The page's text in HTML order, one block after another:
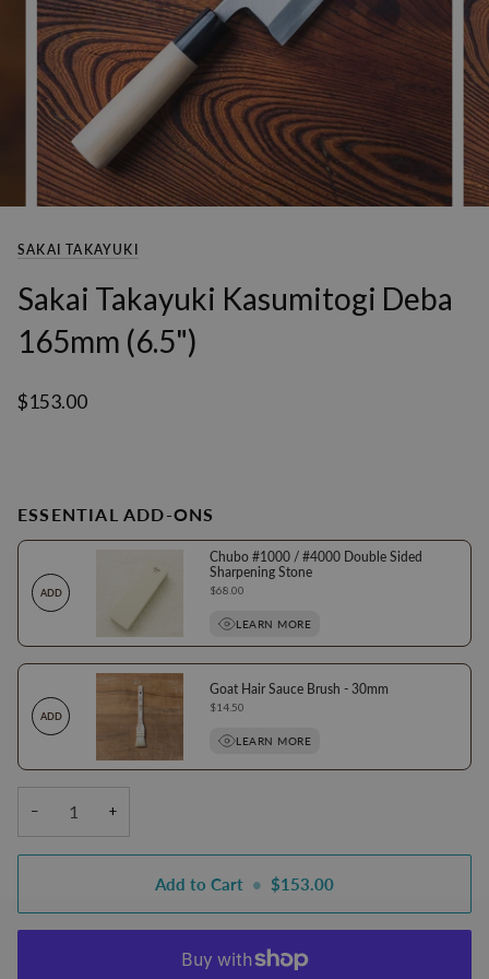
SAKAI TAKAYUKI
Sakai Takayuki Kasumitogi Deba
165mm (6.5")
$153.00
ESSENTIAL ADD-ONS
ADD
Chubo #1000 / #4000 Double Sided
Sharpening Stone
Price
$68.00
LEARN MORE
ADD
Goat Hair Sauce Brush - 30mm
Price
$14.50
LEARN MORE
− +
Add to Cart • $153.00